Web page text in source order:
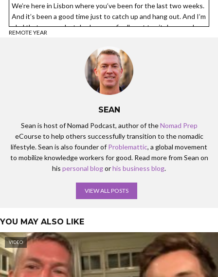
We’re here in Lisbon where you’ve been for the last two weeks.
And it’s been a good time just to catch up and hang out. And I’m
glad that on your last day here we finally got to sit down and
Rob Price: 00:03:25 Absolutely. It’s incredible how the time just
flies past you when you’re, when you’re doing these things.
Yeah. Lisbon, I think you’d agree it was like one of my favorite
cities definitely when I was here. And clearly you live here now
changed actually. Totally for the better. But it’s been great to
sort of see that and I also get good quality catch up time. So
yeah, your accessions and TRX sessions, that’s another great
hack.
Sean Tierney: 00:03:55 Nice. Well we’re, I want to start
because you probably more so than anyone I know have made it
a mission to focus on stress and you have, if anything, you
become an expert in this realm. And so I’d say let’s focus this
Rob Price: 00:04:14 Yeah, look, yeah, absolutely. Just for a little
bit of context. So you met, you mentioned before that in a
previous life I I spent 16 ideas basically on Wall Street, some of
it in Australia, some of the United States. And I can honestly tell
REMOTE YEAR
SEAN
Sean is host of Nomad Podcast, author of theNomad Prep
eCourse to help others successfully transition to the nomadic
lifestyle. Sean is also founder of Problemattic, a global movement
to mobilize knowledge workers for good. Read more from Sean on
his personal blogorhis business blog.
VIEW ALL POSTS
YOU MAY ALSO LIKE
VIDEO